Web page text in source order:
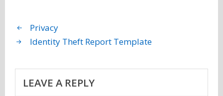
Privacy
Identity Theft Report Template
LEAVE A REPLY